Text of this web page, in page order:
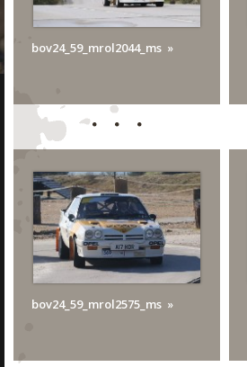
bov24_59_mrol2044_ms
bov24_59_mrol2575_ms